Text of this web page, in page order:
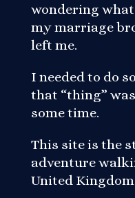
wondering
my marriage
left me.
I needed to do
that “thing”
some time.
This site is the
adventure
United